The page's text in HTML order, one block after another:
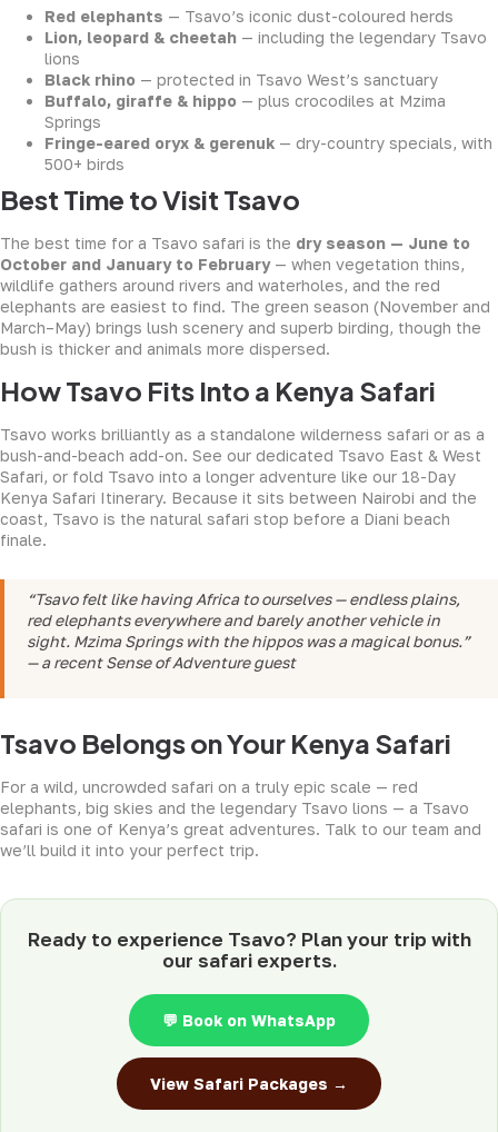
Red elephants — Tsavo’s iconic dust-coloured herds
Lion, leopard & cheetah — including the legendary Tsavo
lions
Black rhino — protected in Tsavo West’s sanctuary
Buffalo, giraffe & hippo — plus crocodiles at Mzima
Springs
Fringe-eared oryx & gerenuk — dry-country specials, with
500+ birds
Best Time to Visit Tsavo
The best time for a Tsavo safari is the dry season — June to
October and January to February— when vegetation thins,
wildlife gathers around rivers and waterholes, and the red
elephants are easiest to find. The green season (November and
March–May) brings lush scenery and superb birding, though the
bush is thicker and animals more dispersed.
How Tsavo Fits Into a Kenya Safari
Tsavo works brilliantly as a standalone wilderness safari or as a
bush-and-beach add-on. See our dedicated Tsavo East & West
Safari, or fold Tsavo into a longer adventure like our 18-Day
Kenya Safari Itinerary. Because it sits between Nairobi and the
coast, Tsavo is the natural safari stop before a Diani beach
finale.
“Tsavo felt like having Africa to ourselves — endless plains,
red elephants everywhere and barely another vehicle in
sight. Mzima Springs with the hippos was a magical bonus.”
— a recent Sense of Adventure guest
Tsavo Belongs on Your Kenya Safari
For a wild, uncrowded safari on a truly epic scale — red
elephants, big skies and the legendary Tsavo lions — a Tsavo
safari is one of Kenya’s great adventures. Talk to our team and
we’ll build it into your perfect trip.
Ready to experience Tsavo? Plan your trip with
our safari experts.
💬 Book on WhatsApp
View Safari Packages →